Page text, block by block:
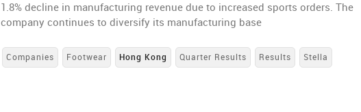
1.8% decline in manufacturing revenue due to increased sports orders. The
company continues to diversify its manufacturing base
Companies Footwear Hong Kong Quarter Results Results Stella